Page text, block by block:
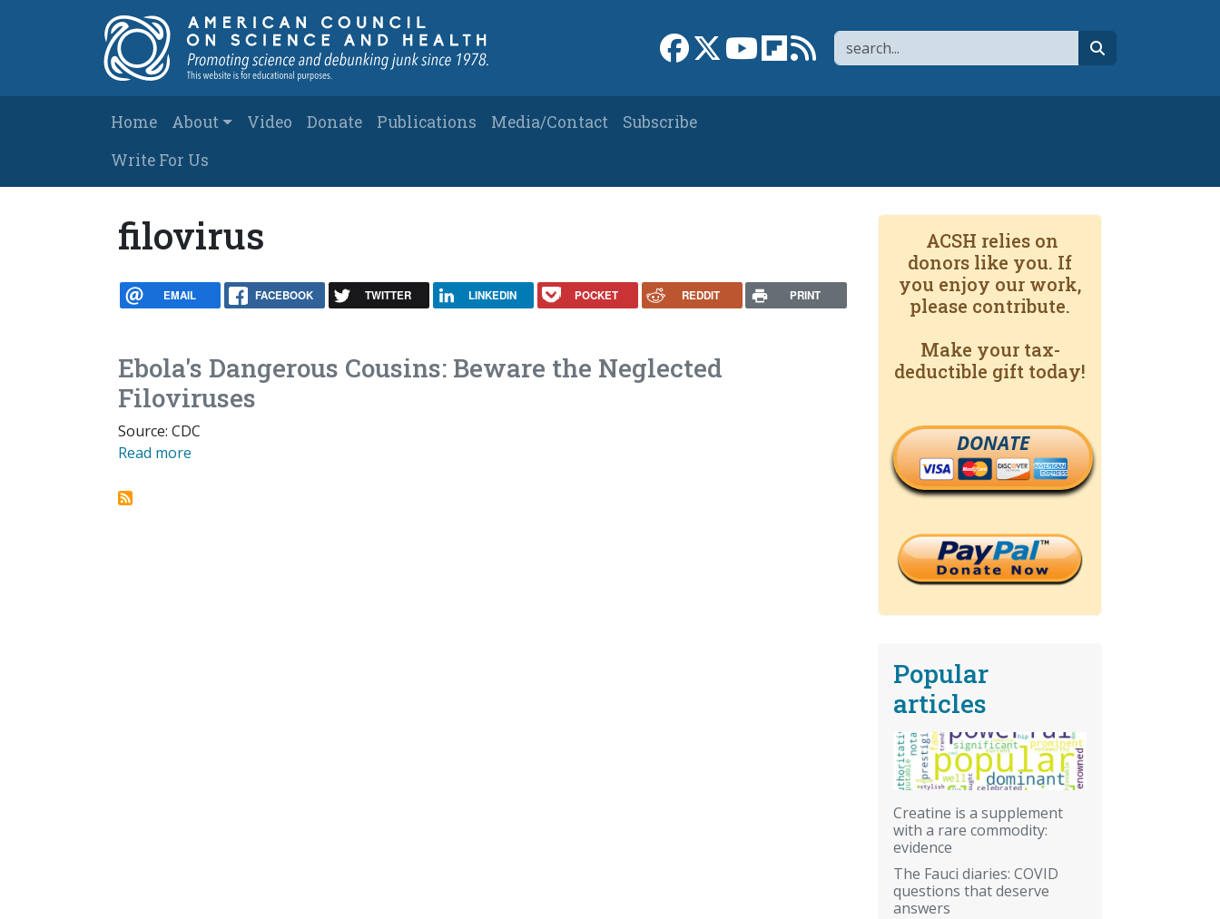
Search
Link to Facebook page
Link to XLink to YouTube channel
Link to flipboard
Link to RSS
Main navigation
Home About Video Donate Publications Media/Contact
Subscribe
Write For Us
filovirus
EMAIL FACEBOOK TWITTER LINKEDIN POCKET REDDIT PRINT
Ebola's Dangerous Cousins: Beware the Neglected
Filoviruses
Source: CDC
Read more
ACSH relies on
donors like you. If
you enjoy our work,
please contribute.
Make your tax-
deductible gift today!
DONATE
Popular
articles
Creatine is a supplement
with a rare commodity:
evidence
The Fauci diaries: COVID
questions that deserve
answers